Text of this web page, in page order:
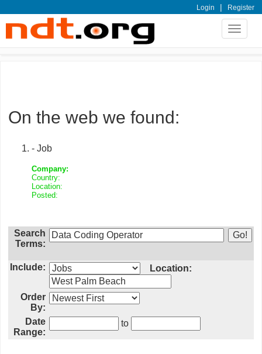
Login | Register
Toggle
On the web we found:
- Job
Company:
Country:
Location:
Posted:
Search
Terms:
Include: Location:
Order
By:
Date
Range:
to